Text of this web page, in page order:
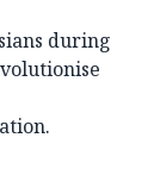
during